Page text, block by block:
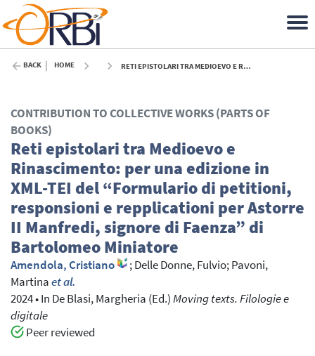
BACK HOME RETI EPISTOLARI TRA MEDIOEVO E RINASCIMENTO: PER UNA EDIZIONE IN XML-TEI DEL “FORMULARIO DI PETITIONI, RESPONSIONI E REPPLICATIONI PER ASTORRE II MANFREDI, SIGNORE DI FAENZA” DI BARTOLOMEO MINIATORE - 2024
CONTRIBUTION TO COLLECTIVE WORKS (PARTS OF
BOOKS)
Reti epistolari tra Medioevo e
Rinascimento: per una edizione in
XML-TEI del “Formulario di petitioni,
responsioni e repplicationi per Astorre
II Manfredi, signore di Faenza” di
Bartolomeo Miniatore
Amendola, Cristiano ;Delle Donne, Fulvio;Pavoni,
Martinaet al.
2024•In De Blasi, Margheria (Ed.)Moving texts. Filologie e
digitale
Peer reviewed